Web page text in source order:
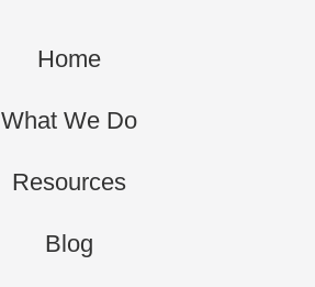
Home
What We Do
Resources
Blog